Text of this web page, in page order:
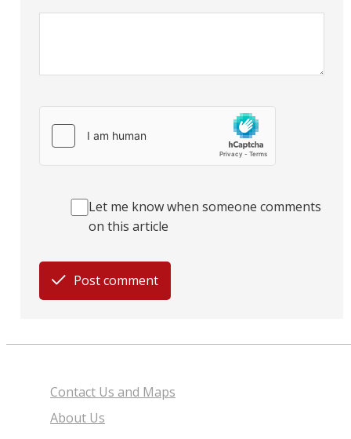
Let me know when someone comments
on this article
Post comment
Contact Us and Maps
About Us